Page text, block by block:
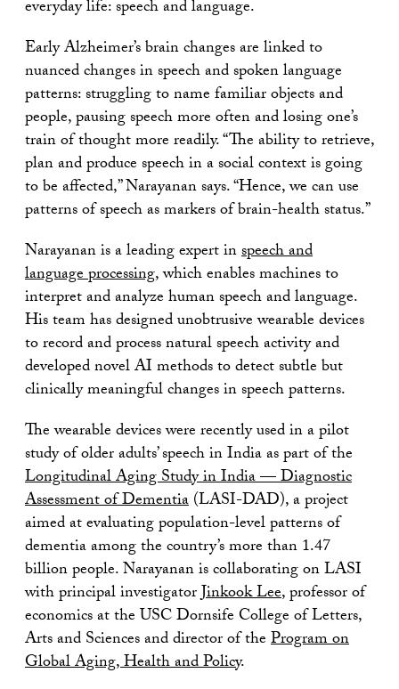
everyday life: speech and language.
Early Alzheimer’s brain changes are linked to
nuanced changes in speech and spoken language
patterns: struggling to name familiar objects and
people, pausing speech more often and losing one’s
train of thought more readily. “The ability to retrieve,
plan and produce speech in a social context is going
to be affected,” Narayanan says. “Hence, we can use
patterns of speech as markers of brain-health status.”
Narayanan is a leading expert inspeech and
language processing, which enables machines to
interpret and analyze human speech and language.
His team has designed unobtrusive wearable devices
to record and process natural speech activity and
developed novel AI methods to detect subtle but
clinically meaningful changes in speech patterns.
The wearable devices were recently used in a pilot
study of older adults’ speech in India as part of the
Longitudinal Aging Study in India — Diagnostic
Assessment of Dementia(LASI-DAD), a project
aimed at evaluating population-level patterns of
dementia among the country’s more than 1.47
billion people. Narayanan is collaborating on LASI
with principal investigatorJinkook Lee, professor of
economics at the USC Dornsife College of Letters,
Arts and Sciences and director of theProgram on
Global Aging, Health and Policy.